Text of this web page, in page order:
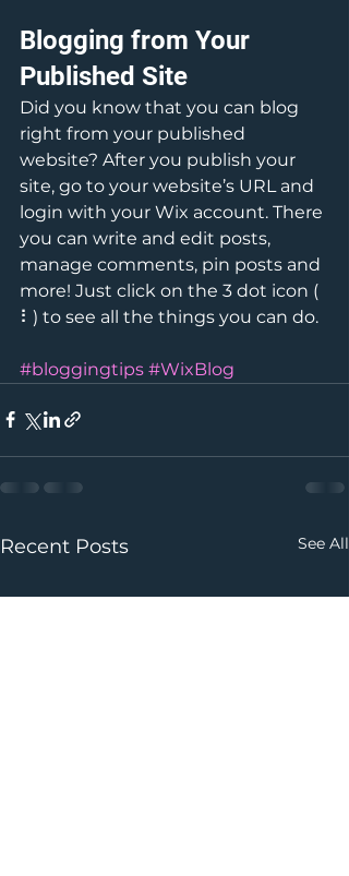
Blogging from Your
Published Site
Did you know that you can blog
right from your published
website? After you publish your
site, go to your website’s URL and
login with your Wix account. There
you can write and edit posts,
manage comments, pin posts and
more! Just click on the 3 dot icon (
⠇) to see all the things you can do.
#bloggingtips #WixBlog
Recent Posts See All